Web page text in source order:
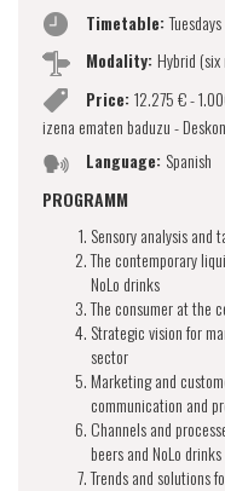
Timetable:
Modality: Hybrid
Price: 12.275 € -
izena ematen baduzu -
Language: Spanish
PROGRAMM
Sensory analysis and
The contemporary
NoLo drinks
The consumer at the
Strategic vision for
sector
Marketing and
communication and
Channels and
beers and NoLo drinks
Trends and solutions